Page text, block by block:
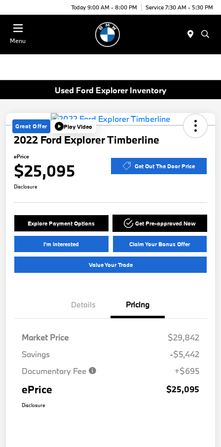
Today 9:00 AM - 8:00 PM Service 7:30 AM - 5:30 PM
Menu
Used Ford Explorer Inventory
Great Offer Play Video
2022 Ford Explorer Timberline
ePrice
$25,095 Get Out The Door Price
Disclosure
Explore Payment Options Get Pre-approved Now
I'm Interested Claim Your Bonus Offer
Value Your Trade
Details Pricing
Market Price
$29,842
Savings
-$5,442
Documentary Fee
+$695
ePrice $25,095
Disclosure